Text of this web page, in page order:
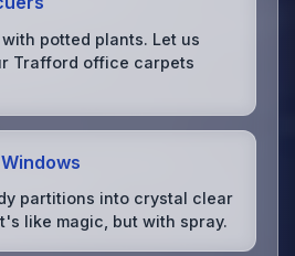
potted plants. Let us
Trafford office carpets
partitions into crystal clear
like magic, but with spray.